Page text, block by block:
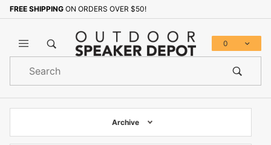
FREE SHIPPING ON ORDERS OVER $50!
0
Search
Archive